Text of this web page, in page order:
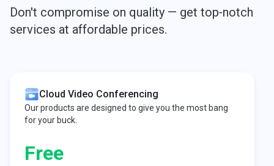
Don't compromise on quality — get top‑notch
services at affordable prices.
Cloud Video Conferencing
Our products are designed to give you the most bang
for your buck.
Free